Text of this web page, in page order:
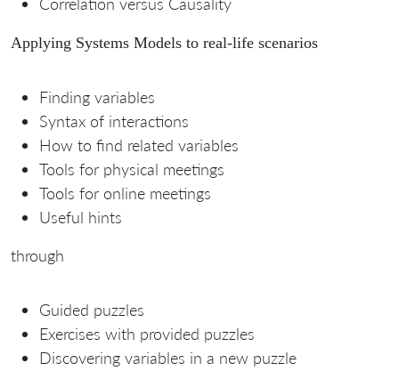
Correlation versus Causality
Applying Systems Models to real-life scenarios
Finding variables
Syntax of interactions
How to find related variables
Tools for physical meetings
Tools for online meetings
Useful hints
through
Guided puzzles
Exercises with provided puzzles
Discovering variables in a new puzzle